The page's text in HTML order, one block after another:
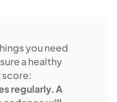
you need
a healthy
score:
regularly. A